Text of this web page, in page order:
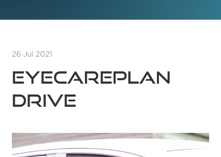
26 Jul 2021
Eyecareplan
Drive